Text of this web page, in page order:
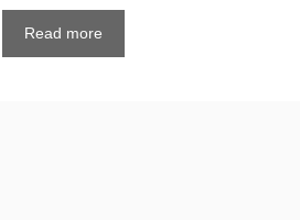
Read more